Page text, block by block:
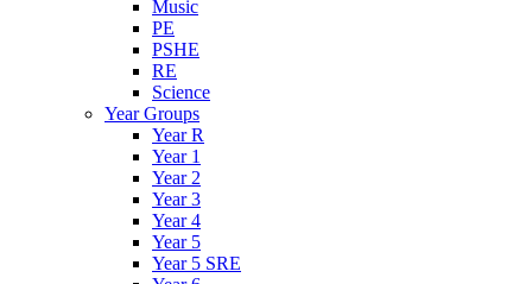
Music
PE
PSHE
RE
Science
Year Groups
Year R
Year 1
Year 2
Year 3
Year 4
Year 5
Year 5 SRE